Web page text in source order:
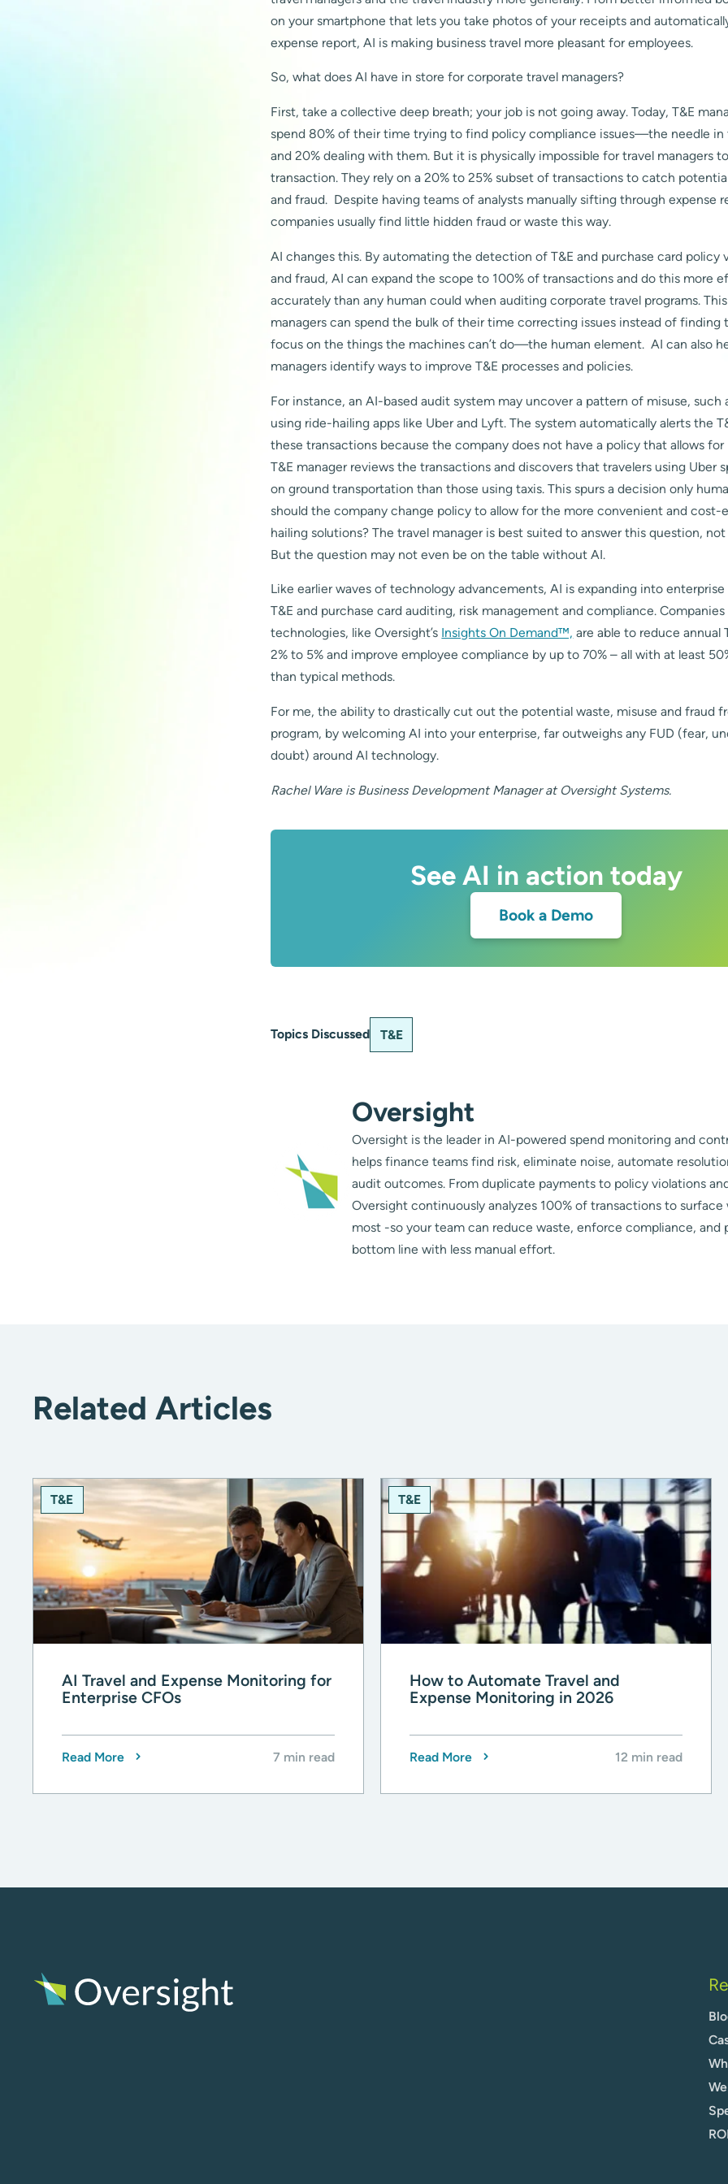
on your smartphone that lets you take photos of your receipts and
expense report, AI is making business travel more pleasant for employees.
So, what does AI have in store for corporate travel managers?
First, take a collective deep breath; your job is not going away. Today, T&E
spend 80% of their time trying to find policy compliance issues—the needle
and 20% dealing with them. But it is physically impossible for travel managers
transaction. They rely on a 20% to 25% subset of transactions to catch
and fraud. Despite having teams of analysts manually sifting through expense
companies usually find little hidden fraud or waste this way.
AI changes this. By automating the detection of T&E and purchase card policy
and fraud, AI can expand the scope to 100% of transactions and do this more
accurately than any human could when auditing corporate travel programs.
managers can spend the bulk of their time correcting issues instead of finding
focus on the things the machines can’t do—the human element. AI can also
managers identify ways to improve T&E processes and policies.
For instance, an AI-based audit system may uncover a pattern of misuse, such
using ride-hailing apps like Uber and Lyft. The system automatically alerts the
these transactions because the company does not have a policy that allows for
T&E manager reviews the transactions and discovers that travelers using Uber
on ground transportation than those using taxis. This spurs a decision only
should the company change policy to allow for the more convenient and
hailing solutions? The travel manager is best suited to answer this question,
But the question may not even be on the table without AI.
Like earlier waves of technology advancements, AI is expanding into
T&E and purchase card auditing, risk management and compliance.
technologies, like Oversight’s Insights On Demand™, are able to reduce annual
2% to 5% and improve employee compliance by up to 70% – all with at least
than typical methods.
For me, the ability to drastically cut out the potential waste, misuse and fraud
program, by welcoming AI into your enterprise, far outweighs any FUD (fear,
doubt) around AI technology.
Rachel Ware is Business Development Manager at Oversight Systems.
See AI in action today
Book a Demo
Topics Discussed T&E
Oversight
Oversight is the leader in AI-powered spend monitoring and
helps finance teams find risk, eliminate noise, automate
audit outcomes. From duplicate payments to policy violations
Oversight continuously analyzes 100% of transactions to
most -so your team can reduce waste, enforce compliance, and
bottom line with less manual effort.
Related Articles
T&E
AI Travel and Expense Monitoring for
Enterprise CFOs
Read More 7 min read
T&E
How to Automate Travel and
Expense Monitoring in 2026
Read More 12 min read